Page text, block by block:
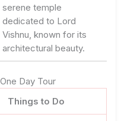
serene temple
dedicated to Lord
Vishnu, known for its
architectural beauty.
Day Tour
Things to Do